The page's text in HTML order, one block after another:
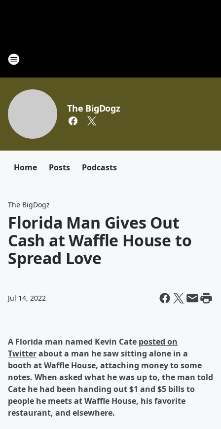
The BigDogz
Home Posts Podcasts
The BigDogz
Florida Man Gives Out
Cash at Waffle House to
Spread Love
Jul 14, 2022
A Florida man named Kevin Cate posted on
Twitterabout a man he saw sitting alone in a
booth at Waffle House, attaching money to some
notes. When asked what he was up to, the man told
Cate he had been handing out $1 and $5 bills to
people he meets at Waffle House, his favorite
restaurant, and elsewhere.